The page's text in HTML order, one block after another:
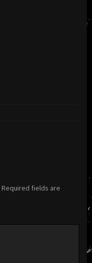
Required fields are